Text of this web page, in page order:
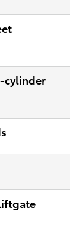
cylinder